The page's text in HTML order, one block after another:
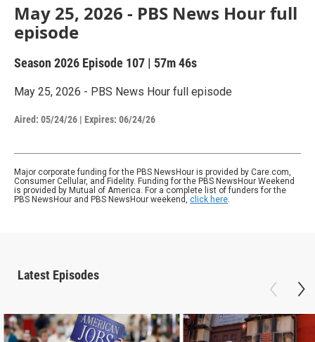
May 25, 2026 - PBS News Hour full
episode
Season 2026 Episode 107 | 57m 46s
May 25, 2026 - PBS News Hour full episode
Aired: 05/24/26 | Expires: 06/24/26
Major corporate funding for the PBS NewsHour is provided by Care.com,
Consumer Cellular, and Fidelity. Funding for the PBS NewsHour Weekend
is provided by Mutual of America. For a complete list of funders for the
PBS NewsHour and PBS NewsHour weekend, click here.
Latest Episodes